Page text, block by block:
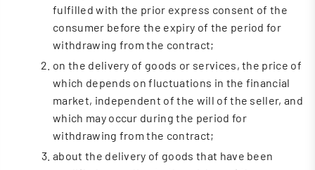
fulfilled with the prior express consent of the
consumer before the expiry of the period for
withdrawing from the contract;
on the delivery of goods or services, the price of
which depends on fluctuations in the financial
market, independent of the will of the seller, and
which may occur during the period for
withdrawing from the contract;
about the delivery of goods that have been